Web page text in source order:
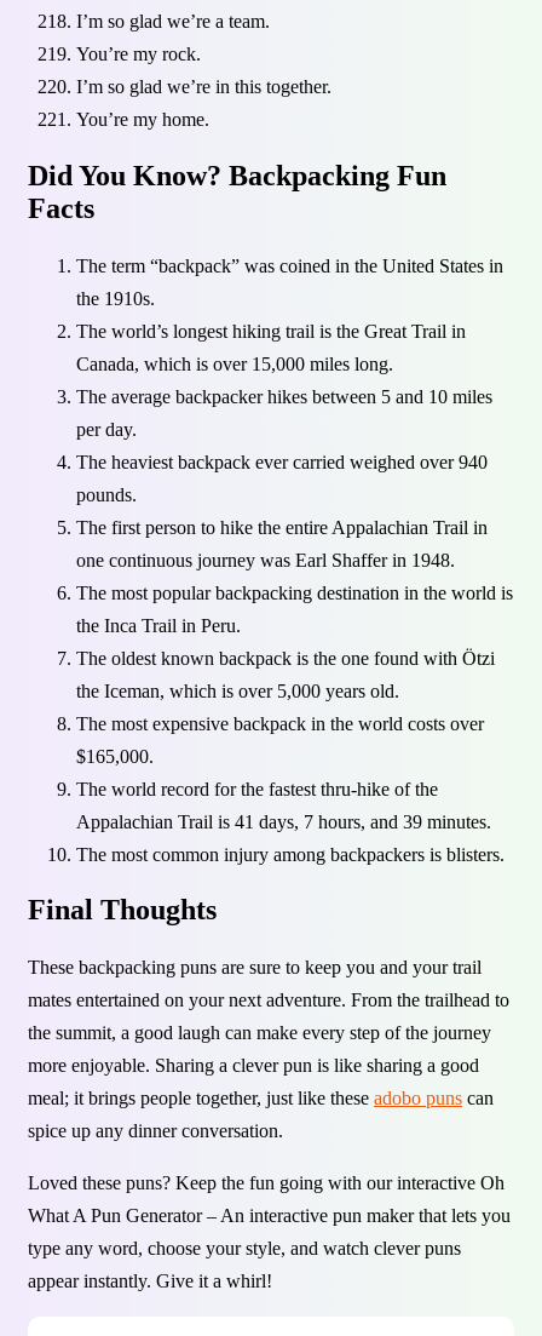
I’m so glad we’re a team.
You’re my rock.
I’m so glad we’re in this together.
You’re my home.
Did You Know? Backpacking Fun
Facts
The term “backpack” was coined in the United States in
the 1910s.
The world’s longest hiking trail is the Great Trail in
Canada, which is over 15,000 miles long.
The average backpacker hikes between 5 and 10 miles
per day.
The heaviest backpack ever carried weighed over 940
pounds.
The first person to hike the entire Appalachian Trail in
one continuous journey was Earl Shaffer in 1948.
The most popular backpacking destination in the world is
the Inca Trail in Peru.
The oldest known backpack is the one found with Ötzi
the Iceman, which is over 5,000 years old.
The most expensive backpack in the world costs over
$165,000.
The world record for the fastest thru-hike of the
Appalachian Trail is 41 days, 7 hours, and 39 minutes.
The most common injury among backpackers is blisters.
Final Thoughts
These backpacking puns are sure to keep you and your trail
mates entertained on your next adventure. From the trailhead to
the summit, a good laugh can make every step of the journey
more enjoyable. Sharing a clever pun is like sharing a good
meal; it brings people together, just like these adobo puns can
spice up any dinner conversation.
Loved these puns? Keep the fun going with our interactive Oh
What A Pun Generator – An interactive pun maker that lets you
type any word, choose your style, and watch clever puns
appear instantly. Give it a whirl!